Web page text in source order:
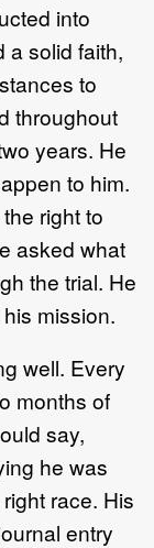
into
a solid faith,
to
throughout
years. He
to him.
right to
asked what
the trial. He
mission.
well. Every
months of
say,
he was
race. His
entry